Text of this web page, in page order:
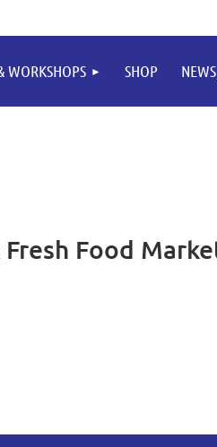
WORKSHOPS SHOP
Food